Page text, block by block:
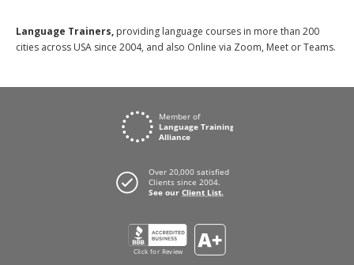
Language Trainers, providing language courses in more than 200
cities across USA since 2004, and also Online via Zoom, Meet or Teams.